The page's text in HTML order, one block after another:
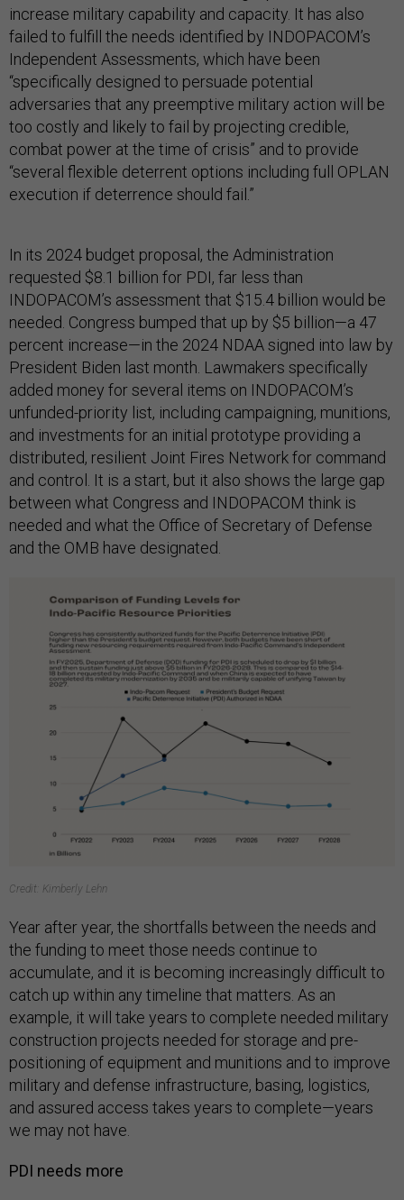
increase military capability and capacity. It has also
failed to fulfill the needs identified by INDOPACOM’s
Independent Assessments, which have been
“specifically designed to persuade potential
adversaries that any preemptive military action will be
too costly and likely to fail by projecting credible,
combat power at the time of crisis” and to provide
“several flexible deterrent options including full OPLAN
execution if deterrence should fail.”
In its 2024 budget proposal, the Administration
requested $8.1 billion for PDI, far less than
INDOPACOM’s assessment that $15.4 billion would be
needed. Congress bumped that up by $5 billion—a 47
percent increase—in the 2024 NDAA signed into law by
President Biden last month. Lawmakers specifically
added money for several items on INDOPACOM’s
unfunded-priority list, including campaigning, munitions,
and investments for an initial prototype providing a
distributed, resilient Joint Fires Network for command
and control. It is a start, but it also shows the large gap
between what Congress and INDOPACOM think is
needed and what the Office of Secretary of Defense
and the OMB have designated.
Credit: Kimberly Lehn
Year after year, the shortfalls between the needs and
the funding to meet those needs continue to
accumulate, and it is becoming increasingly difficult to
catch up within any timeline that matters. As an
example, it will take years to complete needed military
construction projects needed for storage and pre-
positioning of equipment and munitions and to improve
military and defense infrastructure, basing, logistics,
and assured access takes years to complete—years
we may not have.
PDI needs more